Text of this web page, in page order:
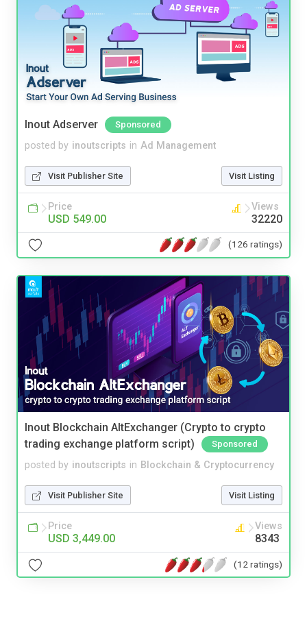
Inout Adserver Sponsored
posted by inoutscripts in Ad Management
Visit Publisher Site Visit Listing
Price
USD 549.00
Views
32220
(126 ratings)
Inout Blockchain AltExchanger (Crypto to crypto
trading exchange platform script)
Sponsored
posted by inoutscripts in Blockchain & Cryptocurrency
Visit Publisher Site Visit Listing
Price
USD 3,449.00
Views
8343
(12 ratings)